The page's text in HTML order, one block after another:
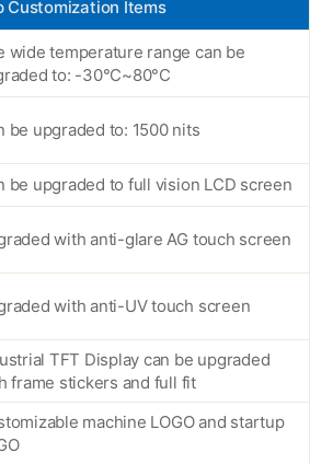
Customization Items
wide temperature range can be
to: -30°C~80°C
be upgraded to: 1500 nits
be upgraded to full vision LCD screen
with anti-glare AG touch screen
with anti-UV touch screen
TFT Display can be upgraded
frame stickers and full fit
machine LOGO and startup